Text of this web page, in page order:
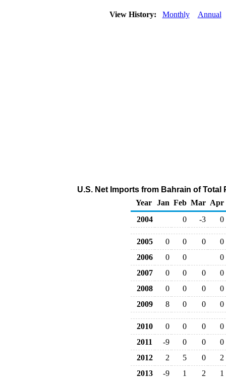
View History: Monthly Annual
U.S. Net Imports from Bahrain of
Year
Jan Feb Mar Apr
2004
0 -3 0
2005 0 0 0
0
2006
0 0
0
2007
0 0 0
0
2008
0 0 0
0
2009
8 0 0 0
2010 0 0 0
0
2011
-9 0 0
0
2012
2 5 0
2
2013
-9 1 2
1